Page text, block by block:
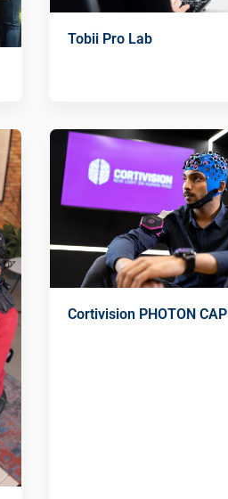
Tobii Pro Lab
Cortivision PHOTON CAP